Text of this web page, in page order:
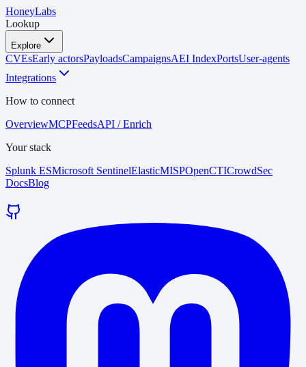
HoneyLabs
Lookup
Explore
CVEsEarly actorsPayloadsCampaignsAEI IndexPortsUser-agents
Integrations
How to connect
OverviewMCPFeedsAPI / Enrich
Your stack
Splunk ESMicrosoft SentinelElasticMISPOpenCTICrowdSec
DocsBlog